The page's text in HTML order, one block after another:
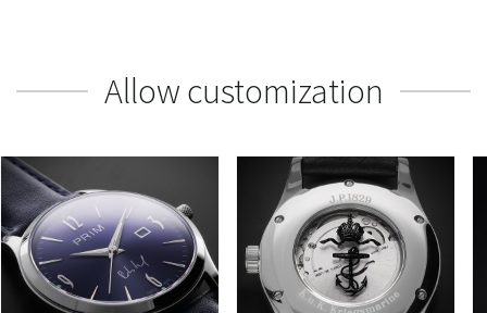
Allow customization